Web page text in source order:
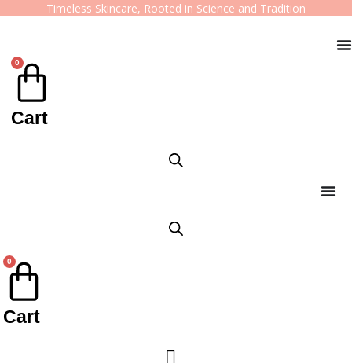
Timeless Skincare, Rooted in Science and Tradition
0
Cart
0
Cart